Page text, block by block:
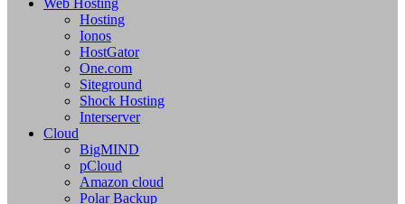
Web Hosting
Hosting
Ionos
HostGator
One.com
Siteground
Shock Hosting
Interserver
Cloud
BigMIND
pCloud
Amazon cloud
Polar Backup